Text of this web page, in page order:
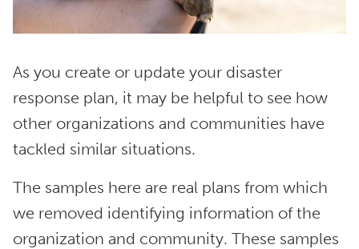
As you create or update your disaster
response plan, it may be helpful to see how
other organizations and communities have
tackled similar situations.
The samples here are real plans from which
we removed identifying information of the
organization and community. These samples